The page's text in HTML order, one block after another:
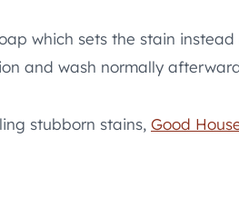
which sets the stain
and wash normally
stubborn stains, Good